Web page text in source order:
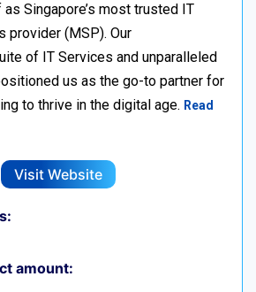
Singapore’s most trusted IT
provider (MSP). Our
of IT Services and unparalleled
us as the go-to partner for
to thrive in the digital age. Read
Visit Website
amount: